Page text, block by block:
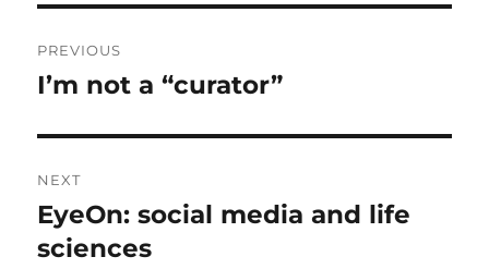
navigation
PREVIOUS
Previous
I’m not a “curator”
NEXT
Next
post:
EyeOn: social media and life
sciences